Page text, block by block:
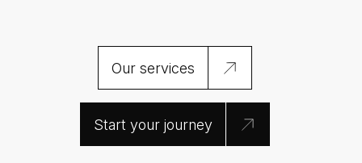
Our services
Start your journey